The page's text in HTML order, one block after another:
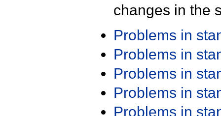
changes in the
Problems in
Problems in
Problems in
Problems in
Problems in